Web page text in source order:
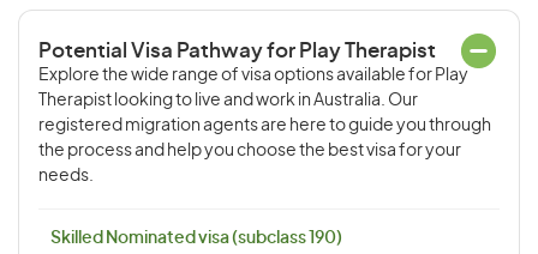
Potential Visa Pathway for Play Therapist
Explore the wide range of visa options available for Play
Therapist looking to live and work in Australia. Our
registered migration agents are here to guide you through
the process and help you choose the best visa for your
needs.
Skilled Nominated visa (subclass 190)